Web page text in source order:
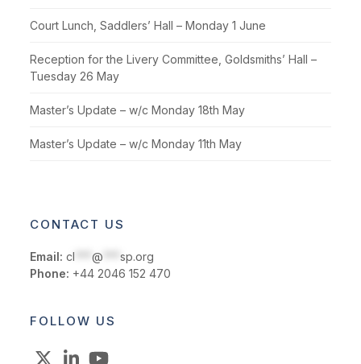
Court Lunch, Saddlers’ Hall – Monday 1 June
Reception for the Livery Committee, Goldsmiths’ Hall –
Tuesday 26 May
Master’s Update – w/c Monday 18th May
Master’s Update – w/c Monday 11th May
CONTACT US
Email: cl ***@ ***sp.org
Phone: +44 2046 152 470
FOLLOW US